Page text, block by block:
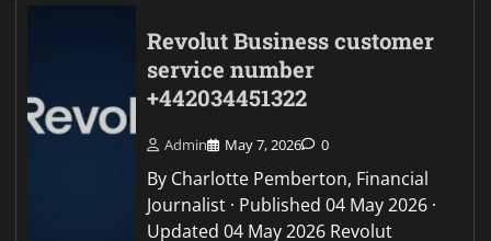
Revolut Business customer
service number
+442034451322
Admin May 7, 2026 0
By Charlotte Pemberton, Financial
Journalist · Published 04 May 2026 ·
Updated 04 May 2026 Revolut